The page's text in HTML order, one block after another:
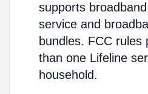
supports
service and
bundles. FCC rules
than one Lifeline
household.